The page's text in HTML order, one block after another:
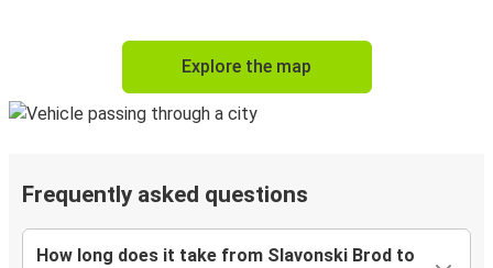
Explore the map
Frequently asked questions
How long does it take from Slavonski Brod to